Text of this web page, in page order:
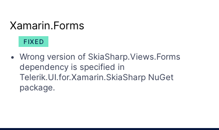
Xamarin.Forms
FIXED
Wrong version of SkiaSharp.Views.Forms
dependency is specified in
Telerik.UI.for.Xamarin.SkiaSharp NuGet
package.